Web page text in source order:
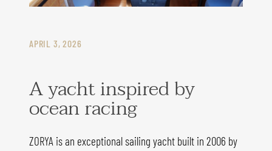
APRIL 3, 2026
A yacht inspired by
ocean racing
ZORYA is an exceptional sailing yacht built in 2006 by